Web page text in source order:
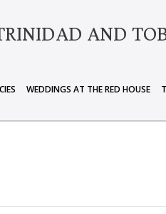
AND
WEDDINGS AT THE RED HOUSE